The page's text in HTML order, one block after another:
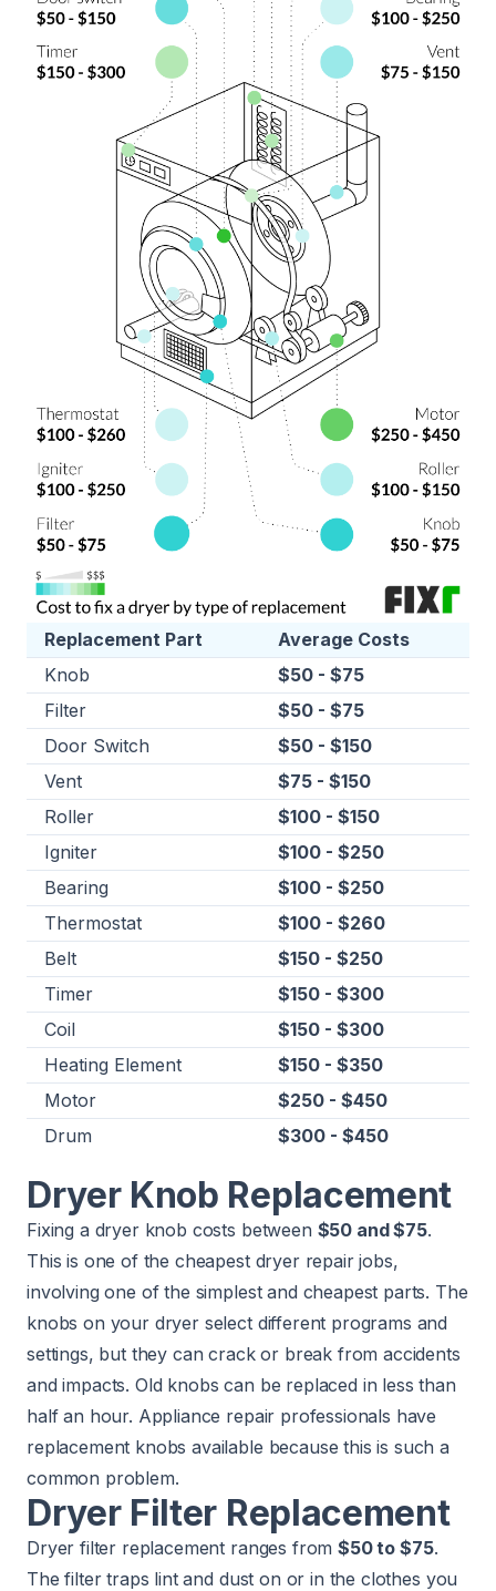
Replacement Part
Average Costs
Knob
$50 - $75
Filter
$50 - $75
Door Switch
$50 - $150
Vent
$75 - $150
Roller
$100 - $150
Igniter
$100 - $250
Bearing
$100 - $250
Thermostat
$100 - $260
Belt
$150 - $250
Timer
$150 - $300
Coil
$150 - $300
Heating Element
$150 - $350
Motor
$250 - $450
Drum
$300 - $450
Dryer Knob Replacement
Fixing a dryer knob costs between $50 and $75.
This is one of the cheapest dryer repair jobs,
involving one of the simplest and cheapest parts. The
knobs on your dryer select different programs and
settings, but they can crack or break from accidents
and impacts. Old knobs can be replaced in less than
half an hour. Appliance repair professionals have
replacement knobs available because this is such a
common problem.
Dryer Filter Replacement
Dryer filter replacement ranges from$50 to $75.
The filter traps lint and dust on or in the clothes you